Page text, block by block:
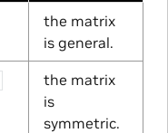
the matrix
is general.
the matrix
is
symmetric.